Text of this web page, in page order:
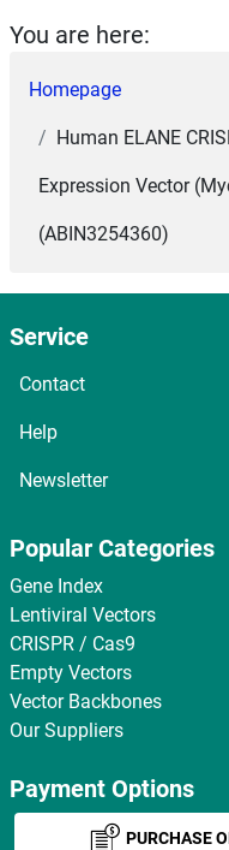
You are here:
Homepage
Human ELANE
Expression Vector
(ABIN3254360)
Service
Contact
Help
Newsletter
Popular Categories
Gene Index
Lentiviral Vectors
CRISPR / Cas9
Empty Vectors
Vector Backbones
Our Suppliers
Payment Options
PURCHASE